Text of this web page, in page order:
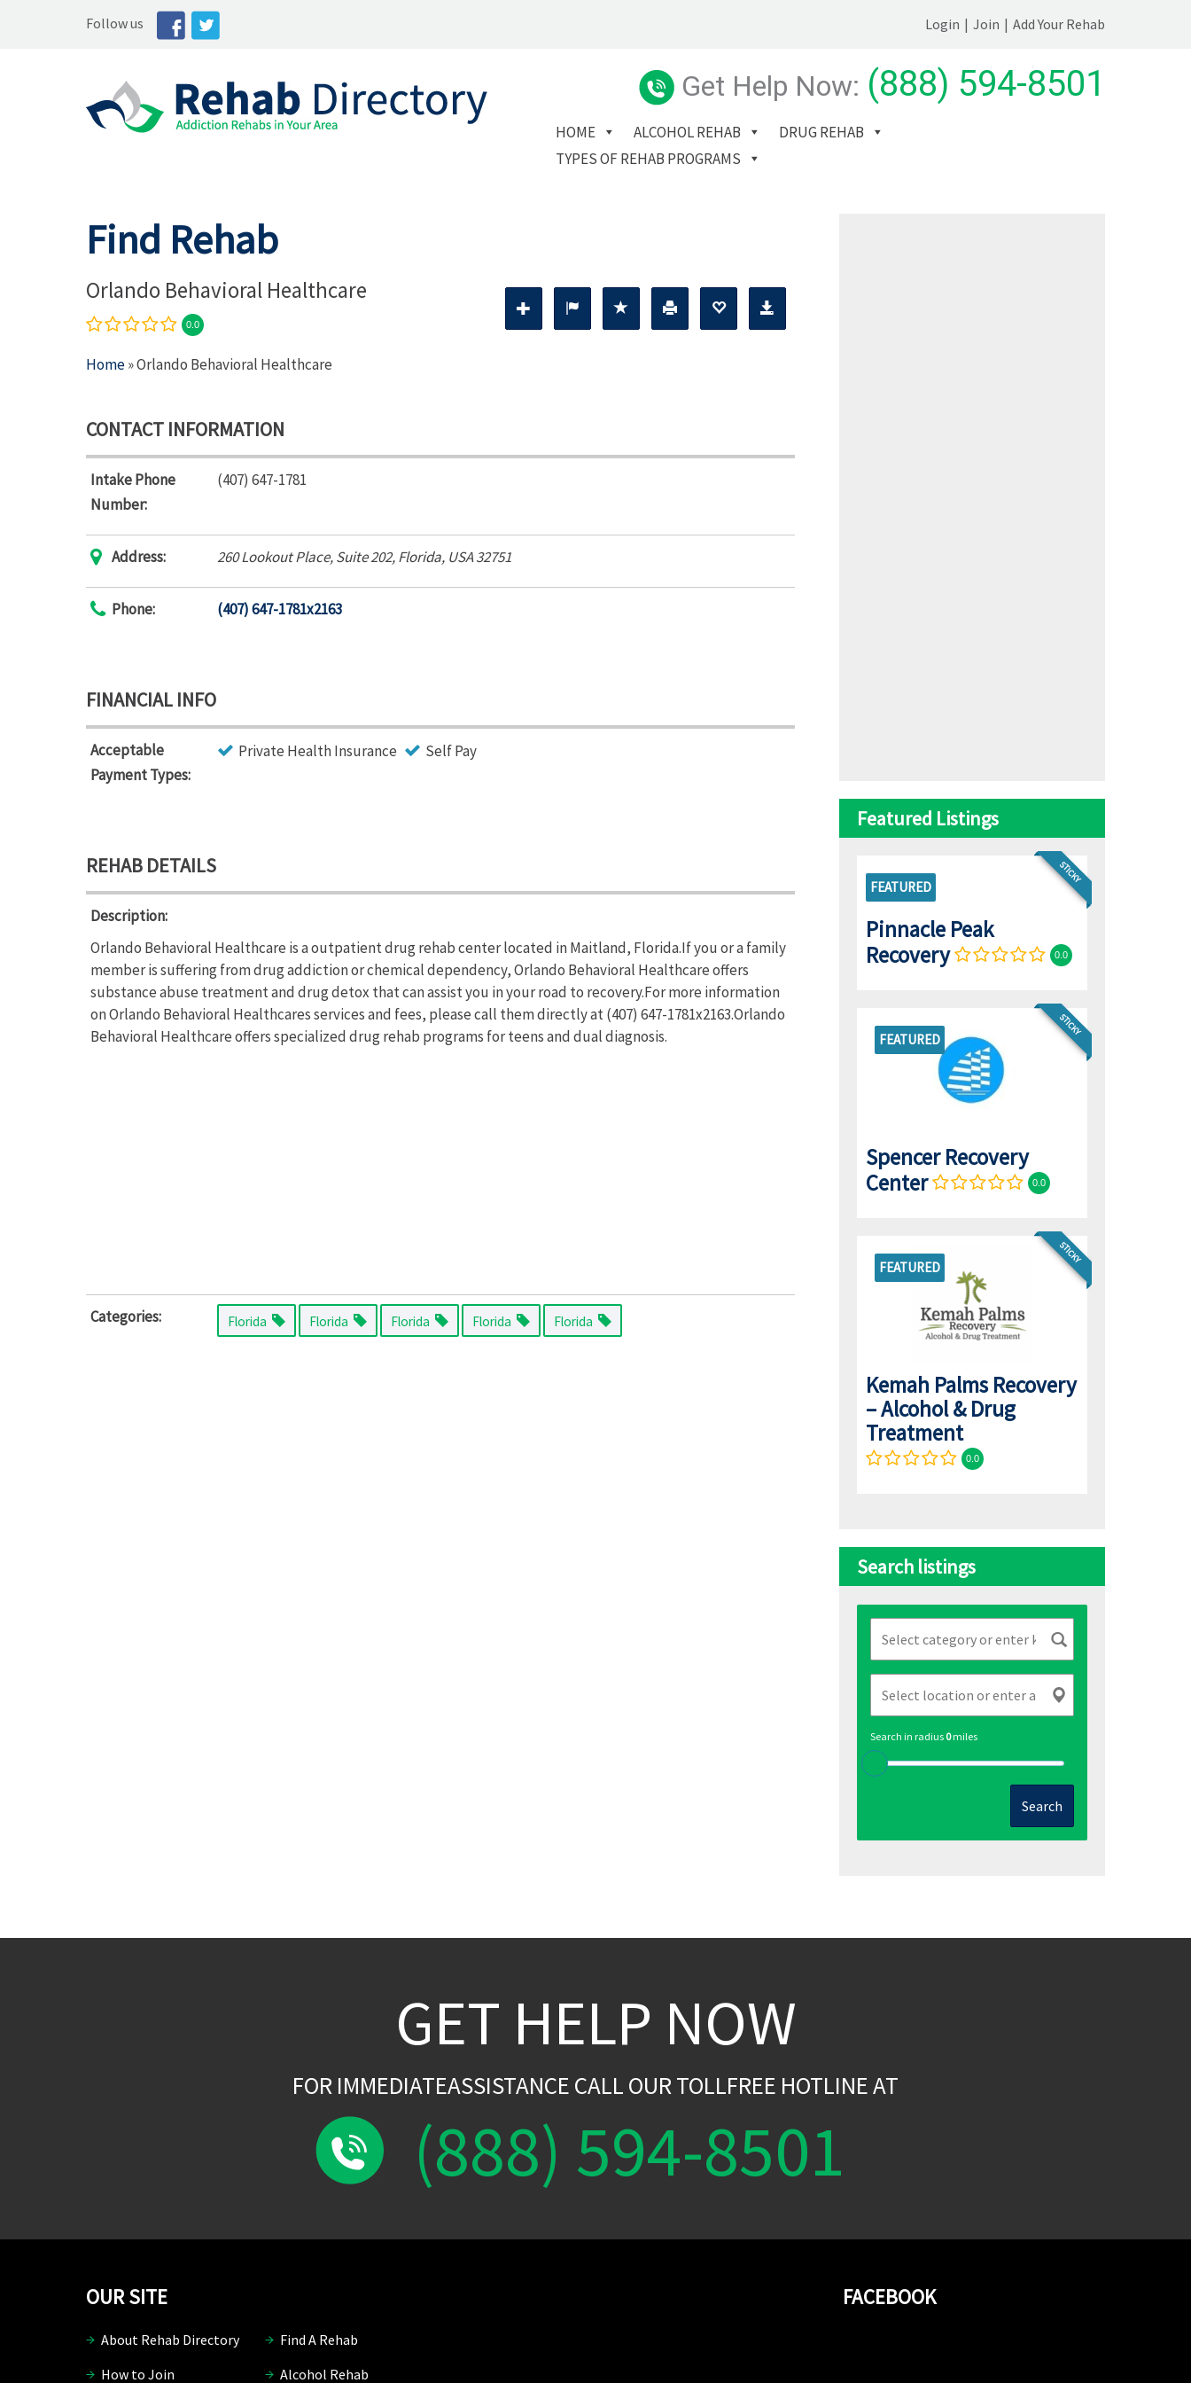
Follow us Login | Join | Add Your Rehab
Get Help Now: (888) 594-8501
HOME ALCOHOL REHAB
DRUG REHAB
TYPES OF REHAB PROGRAMS
Find Rehab
Orlando Behavioral Healthcare
0.0
Home» Orlando Behavioral Healthcare
CONTACT INFORMATION
Intake Phone
Number:
(407) 647-1781
Address: 260 Lookout Place, Suite 202,Florida, USA32751
Phone: (407) 647-1781x2163
FINANCIAL INFO
Acceptable
Payment Types:
Private Health Insurance Self Pay
REHAB DETAILS
Description:
Orlando Behavioral Healthcare is a outpatient drug rehab center located in Maitland, Florida.If you or a family
member is suffering from drug addiction or chemical dependency, Orlando Behavioral Healthcare offers
substance abuse treatment and drug detox that can assist you in your road to recovery.For more information
on Orlando Behavioral Healthcares services and fees, please call them directly at (407) 647-1781x2163.Orlando
Behavioral Healthcare offers specialized drug rehab programs for teens and dual diagnosis.
Categories: Florida Florida Florida Florida Florida
Featured Listings
STICKY
FEATURED
Pinnacle Peak
Recovery
0.0
FEATURED
STICKY
Spencer Recovery
Center
0.0
FEATURED
STICKY
Kemah Palms Recovery
– Alcohol & Drug
Treatment
0.0
Search listings
Search in radius 0miles
Search
GET HELP NOW
FOR IMMEDIATEASSISTANCE CALL OUR TOLLFREE HOTLINE AT
(888) 594-8501
FACEBOOK
OUR SITE
About Rehab Directory
Find A Rehab
How to Join
Alcohol Rehab